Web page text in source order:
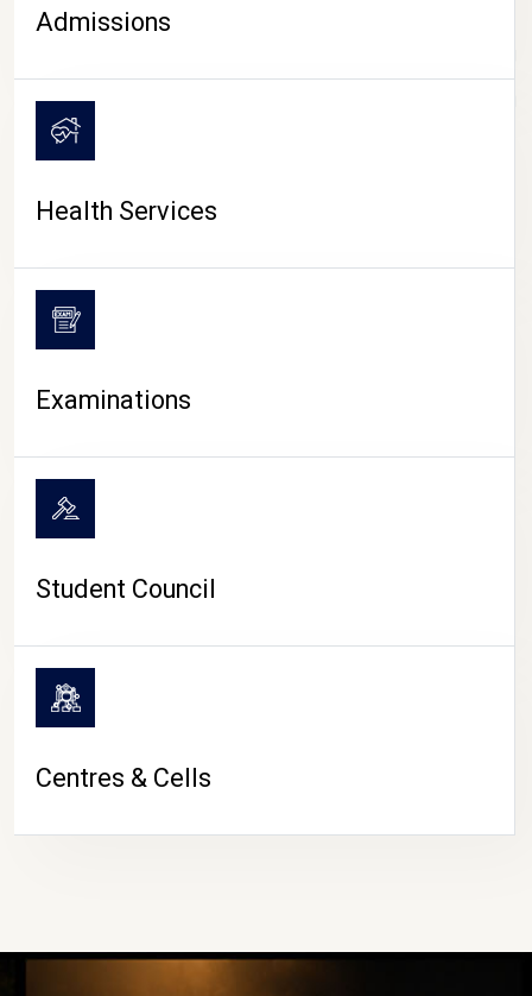
CAMPUS LIFE
Admissions
Health Services
Examinations
Student Council
Centres & Cells